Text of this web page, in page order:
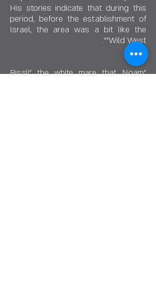
His stories indicate that during this
period, before the establishment of
Israel, the area was a bit like the
"Wild West".
"Bissli" the white mare that Noam